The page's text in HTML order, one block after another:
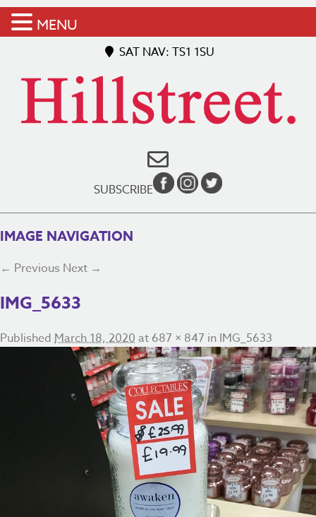
SAT NAV: TS1 1SU
SUBSCRIBE
IMAGE NAVIGATION
← Previous Next →
IMG_5633
Published March 18, 2020 at 687 × 847 in IMG_5633
MENU